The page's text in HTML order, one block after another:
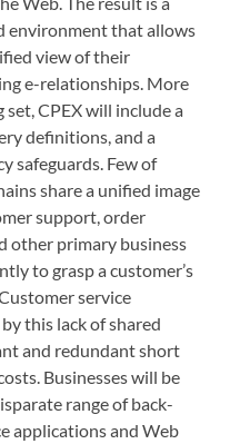
environment that allows
view of their
e-relationships. More
CPEX will include a
definitions, and a
safeguards. Few of
share a unified image
support, order
other primary business
to grasp a customer’s
service
this lack of shared
and redundant short
Businesses will be
range of back-
applications and Web